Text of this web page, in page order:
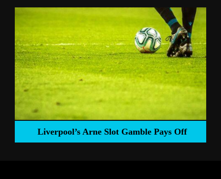
Liverpool’s Arne Slot Gamble Pays Off